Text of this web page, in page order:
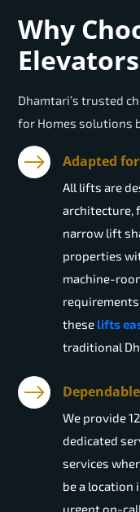
Why
Dhamtari’s trusted
for Homes solutions
Adapted
All lifts are
architecture,
narrow lift
properties
machine-
these lifts
traditional
We provide
dedicated
services
be a location
urgent on-